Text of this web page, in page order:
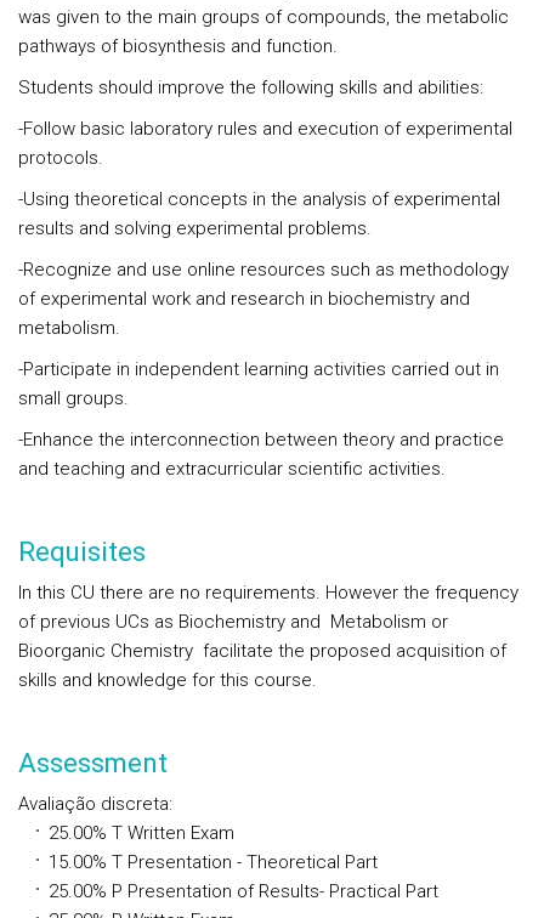
was given to the main groups of compounds, the metabolic
pathways of biosynthesis and function.
Students should improve the following skills and abilities:
-Follow basic laboratory rules and execution of experimental
protocols.
-Using theoretical concepts in the analysis of experimental
results and solving experimental problems.
-Recognize and use online resources such as methodology
of experimental work and research in biochemistry and
metabolism.
-Participate in independent learning activities carried out in
small groups.
-Enhance the interconnection between theory and practice
and teaching and extracurricular scientific activities.
Requisites
In this CU there are no requirements. However the frequency
of previous UCs as Biochemistry and Metabolism or
Bioorganic Chemistry facilitate the proposed acquisition of
skills and knowledge for this course.
Assessment
Avaliação discreta:
25.00% T Written Exam
15.00% T Presentation - Theoretical Part
25.00% P Presentation of Results- Practical Part